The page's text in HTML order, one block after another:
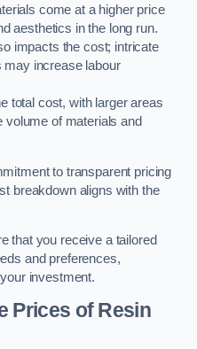
come at a higher price
aesthetics in the long run.
impacts the cost; intricate
may increase labour
total cost, with larger areas
volume of materials and
to transparent pricing
breakdown aligns with the
that you receive a tailored
and preferences,
investment.
Prices of Resin